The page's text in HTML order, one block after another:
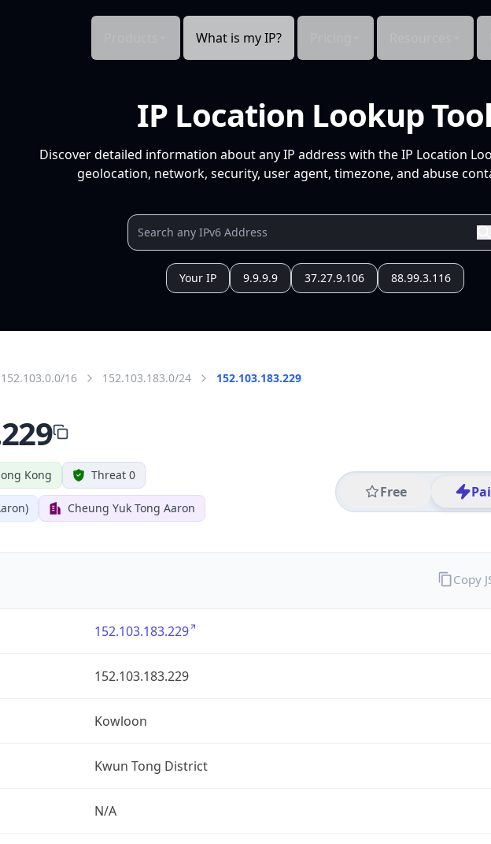
What is my IP?
IP Location Lookup
Discover detailed information about any IP address with the IP Location
geolocation, network, security, user agent, timezone, and abuse
Your IP 9.9.9.9 37.27.9.106 88.99.3.116
152.103.0.0/16 152.103.183.0/24 152.103.183.229
Kong Threat 0
Cheung Yuk Tong Aaron
Free
152.103.183.229
152.103.183.229
Kowloon
Kwun Tong District
N/A
Copy